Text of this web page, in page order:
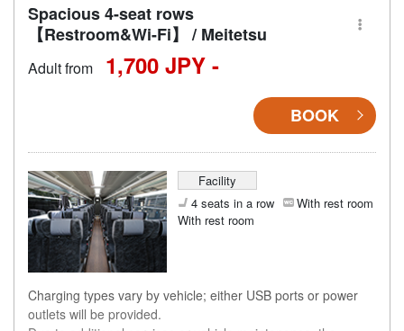
Spacious 4-seat rows
【Restroom&Wi-Fi】 / Meitetsu
Adult from 1,700 JPY -
BOOK
Facility
4 seats in a row
With rest room
With rest room
Charging types vary by vehicle; either USB ports or power
outlets will be provided.